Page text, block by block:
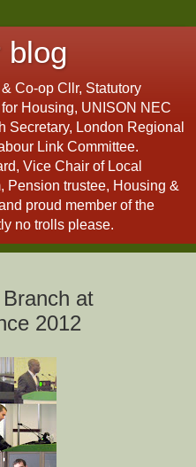
blog
Co-op Cllr, Statutory
Housing, UNISON NEC
Secretary, London Regional
Link Committee.
Vice Chair of Local
Pension trustee, Housing &
proud member of the
no trolls please.
at
2012